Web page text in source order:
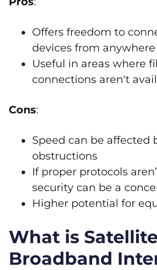
Offers freedom to
devices from
Useful in areas where
connections aren't
Cons:
Speed can be affected
obstructions
If proper protocols
security can be a
Higher potential for
What is Satellite
Broadband